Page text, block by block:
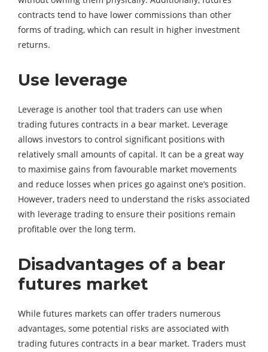
contracts tend to have lower commissions than other
forms of trading, which can result in higher investment
returns.
Use leverage
Leverage is another tool that traders can use when
trading futures contracts in a bear market. Leverage
allows investors to control significant positions with
relatively small amounts of capital. It can be a great way
to maximise gains from favourable market movements
and reduce losses when prices go against one’s position.
However, traders need to understand the risks associated
with leverage trading to ensure their positions remain
profitable over the long term.
Disadvantages of a bear
futures market
While futures markets can offer traders numerous
advantages, some potential risks are associated with
trading futures contracts in a bear market. Traders must